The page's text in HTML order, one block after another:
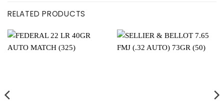
RELATED PRODUCTS